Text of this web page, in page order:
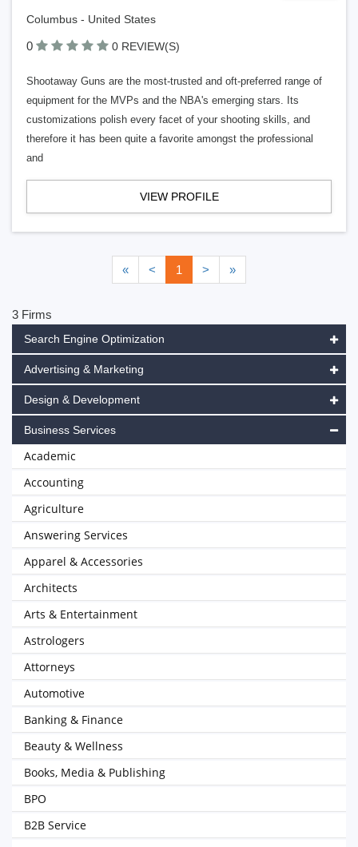
Columbus - United States
0 0 REVIEW(S)
Shootaway Guns are the most-trusted and oft-preferred range of
equipment for the MVPs and the NBA's emerging stars. Its
customizations polish every facet of your shooting skills, and
therefore it has been quite a favorite amongst the professional
and
VIEW PROFILE
« < 1 > »
3 Firms
Search Engine Optimization
Advertising & Marketing
Design & Development
Business Services
Academic
Accounting
Agriculture
Answering Services
Apparel & Accessories
Architects
Arts & Entertainment
Astrologers
Attorneys
Automotive
Banking & Finance
Beauty & Wellness
Books, Media & Publishing
BPO
B2B Service